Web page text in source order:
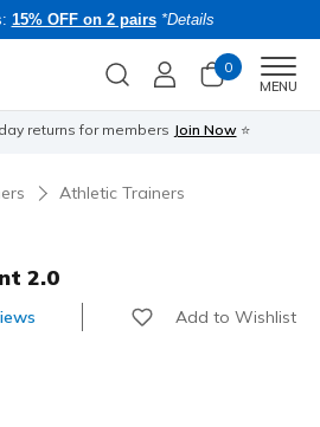
15% OFF on 2 pairs *Details
0
MENU
returns for members Join Now ⭐
Athletic Trainers
2.0
Add to Wishlist